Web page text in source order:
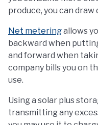
produce, you can
Net meteringallows
backward when
and forward when
company bills you on
use.
Using a solar plus
transmitting any